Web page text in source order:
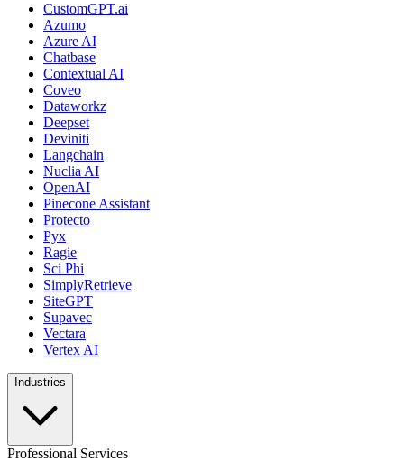
CustomGPT.ai
Azumo
Azure AI
Chatbase
Contextual AI
Coveo
Dataworkz
Deepset
Deviniti
Langchain
Nuclia AI
OpenAI
Pinecone Assistant
Protecto
Pyx
Ragie
Sci Phi
SimplyRetrieve
SiteGPT
Supavec
Vectara
Vertex AI
Industries
Professional Services